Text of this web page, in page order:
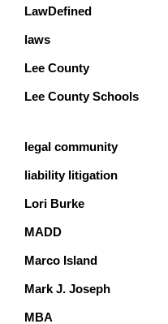
LawDefined
laws
Lee County
Lee County Schools
legal community
liability litigation
Lori Burke
MADD
Marco Island
Mark J. Joseph
MBA